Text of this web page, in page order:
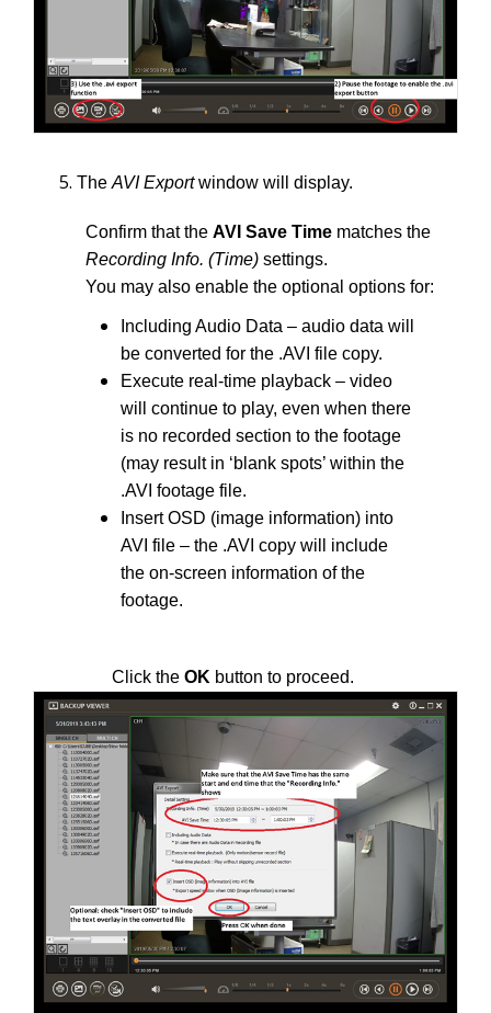
The AVI Exportwindow will display.
Confirm that the AVI Save Time matches the
Recording Info. (Time) settings.
You may also enable the optional options for:
Including Audio Data – audio data will
be converted for the .AVI file copy.
Execute real-time playback – video
will continue to play, even when there
is no recorded section to the footage
(may result in ‘blank spots’ within the
.AVI footage file.
Insert OSD (image information) into
AVI file – the .AVI copy will include
the on-screen information of the
footage.
Click the OK button to proceed.